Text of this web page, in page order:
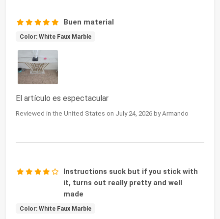
Buen material
Color: White Faux Marble
El artículo es espectacular
Reviewed in the United States on July 24, 2026 by Armando
Instructions suck but if you stick with
it, turns out really pretty and well
made
Color: White Faux Marble